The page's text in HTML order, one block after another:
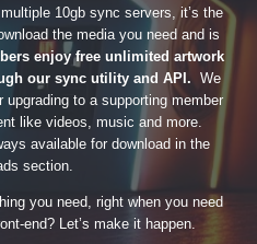
10gb sync servers, it’s the
the media you need and is
enjoy free unlimited artwork
our sync utility and API. We
to a supporting member
like videos, music and more.
available for download in the
section.
you need, right when you need
end? Let’s make it happen.